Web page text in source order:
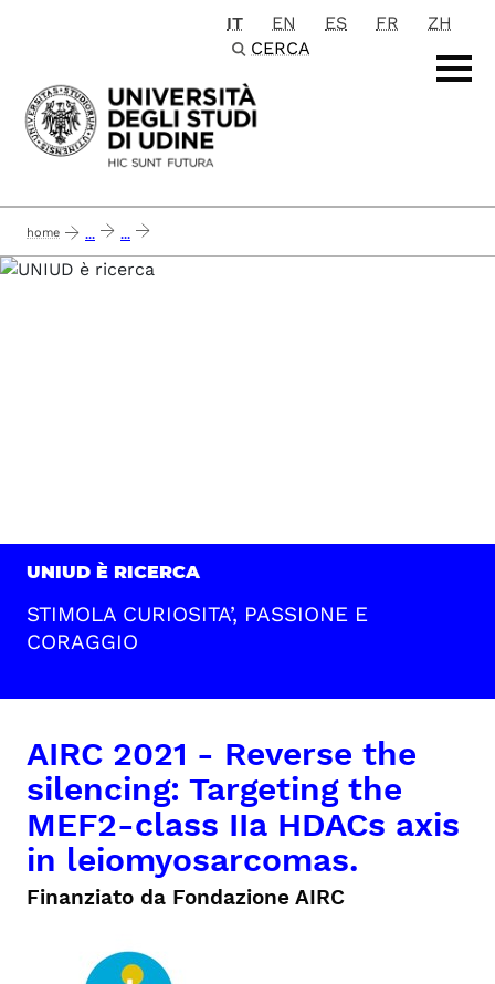
Passa al contenuto principale
IT EN ES FR
ZH
CERCA
home ... ...
airc 2021 - reverse the silencing: targeting the mef2-class iia hdacs axis in
UNIUD È RICERCA
STIMOLA CURIOSITA’, PASSIONE E
CORAGGIO
AIRC 2021 - Reverse the
silencing: Targeting the
MEF2-class IIa HDACs axis
in leiomyosarcomas.
Finanziato da Fondazione AIRC